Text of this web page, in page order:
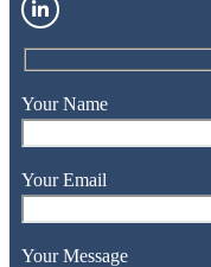
Your Name
Your Email
Your Message